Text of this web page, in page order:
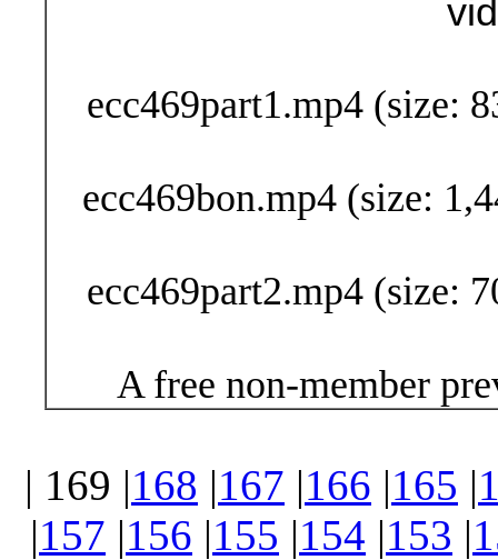
ecc469part1.mp4 (size:
ecc469bon.mp4 (size:
ecc469part2.mp4 (size:
A free non-member
| 169 |168 |167 |166 |165 |
|157 |156 |155 |154 |153 |